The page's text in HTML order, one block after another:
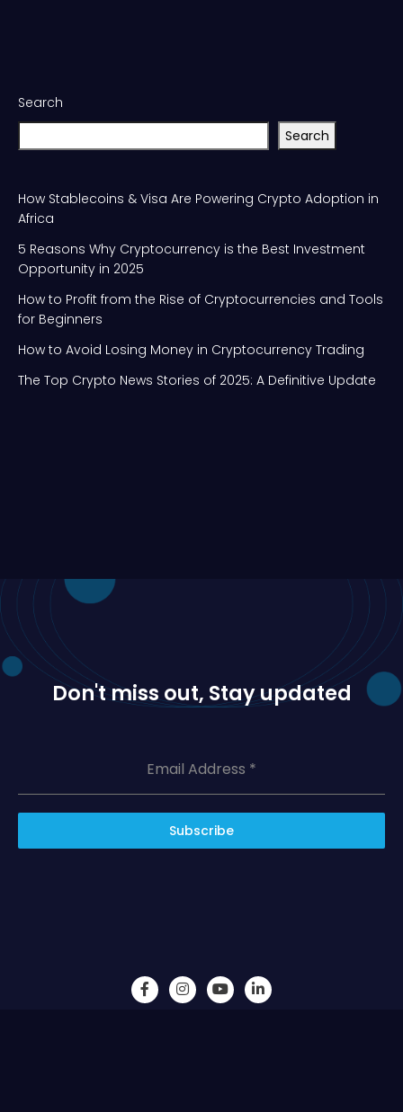
Search
Search
How Stablecoins & Visa Are Powering Crypto Adoption in
Africa
5 Reasons Why Cryptocurrency is the Best Investment
Opportunity in 2025
How to Profit from the Rise of Cryptocurrencies and Tools
for Beginners
How to Avoid Losing Money in Cryptocurrency Trading
The Top Crypto News Stories of 2025: A Definitive Update
Don't miss out, Stay updated
Email Address *
Subscribe